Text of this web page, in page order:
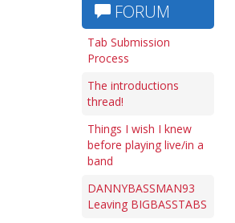
FORUM
Tab Submission
Process
The introductions
thread!
Things I wish I knew
before playing live/in a
band
DANNYBASSMAN93
Leaving BIGBASSTABS